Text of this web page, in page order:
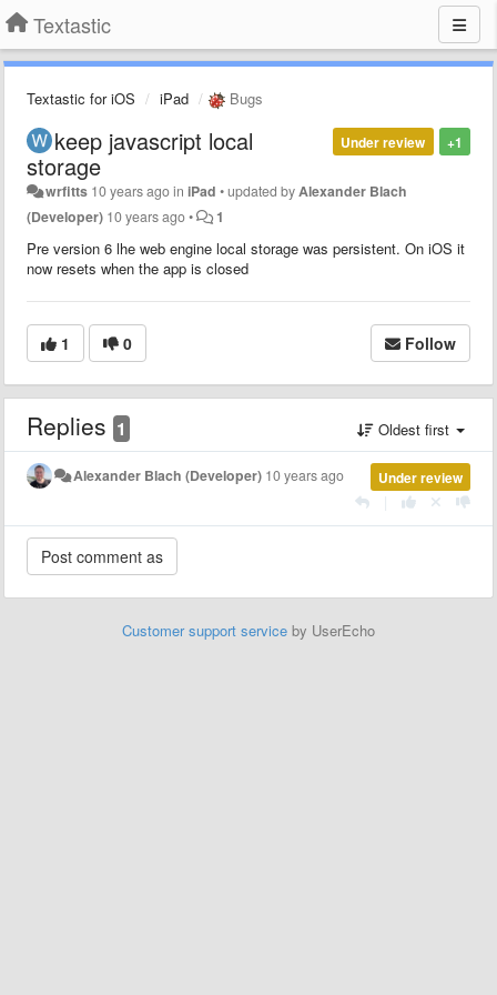
Textastic
Textastic for iOS iPad Bugs
+1
Under review
keep javascript local
storage
wrfitts 10 years agoiniPad •updated by Alexander Blach
(Developer) 10 years ago• 1
Pre version 6 lhe web engine local storage was persistent. On iOS it
now resets when the app is closed
1 0 Follow
Replies 1 Oldest first
Under review
Alexander Blach (Developer) 10 years ago
Customer support service by UserEcho